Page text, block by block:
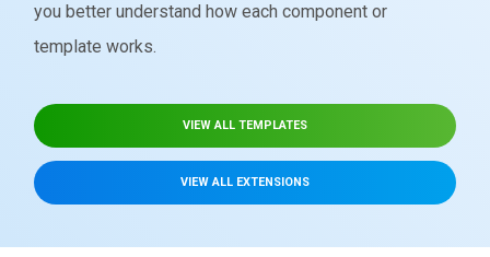
you better understand how each component or
template works.
VIEW ALL TEMPLATES
VIEW ALL EXTENSIONS